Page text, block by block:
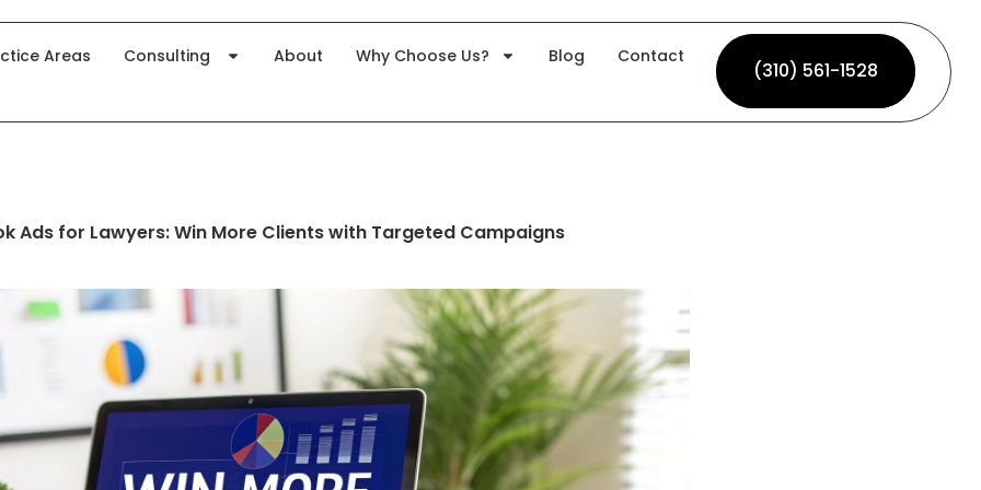
Areas Consulting About Why Choose Us? Blog Contact
(310) 561-1528
(310) 561-1528
Ads for Lawyers: Win More Clients with Targeted Campaigns